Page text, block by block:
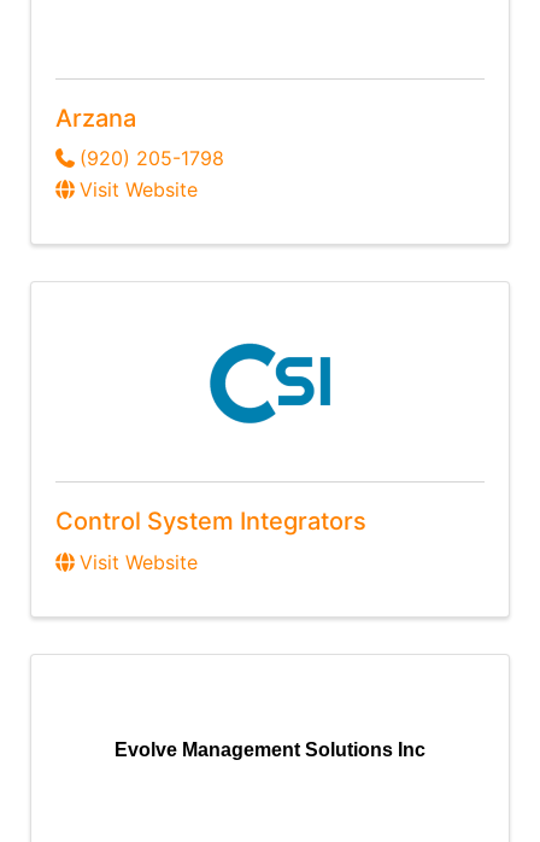
Arzana
(920) 205-1798
Visit Website
Control System Integrators
Visit Website
Evolve Management Solutions Inc